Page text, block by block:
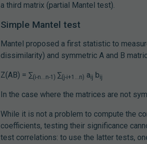
a third matrix (partial Mantel test).
Simple Mantel test
Mantel proposed a first statistic to
dissimilarity) and symmetric A and B
Z(AB) = ∑(i-n...n-1)∑(j-i+1...n) aij bij
In the case where the matrices are not
While it is not a problem to compute the
coefficients, testing their significance
test correlations: to use the latter tests,